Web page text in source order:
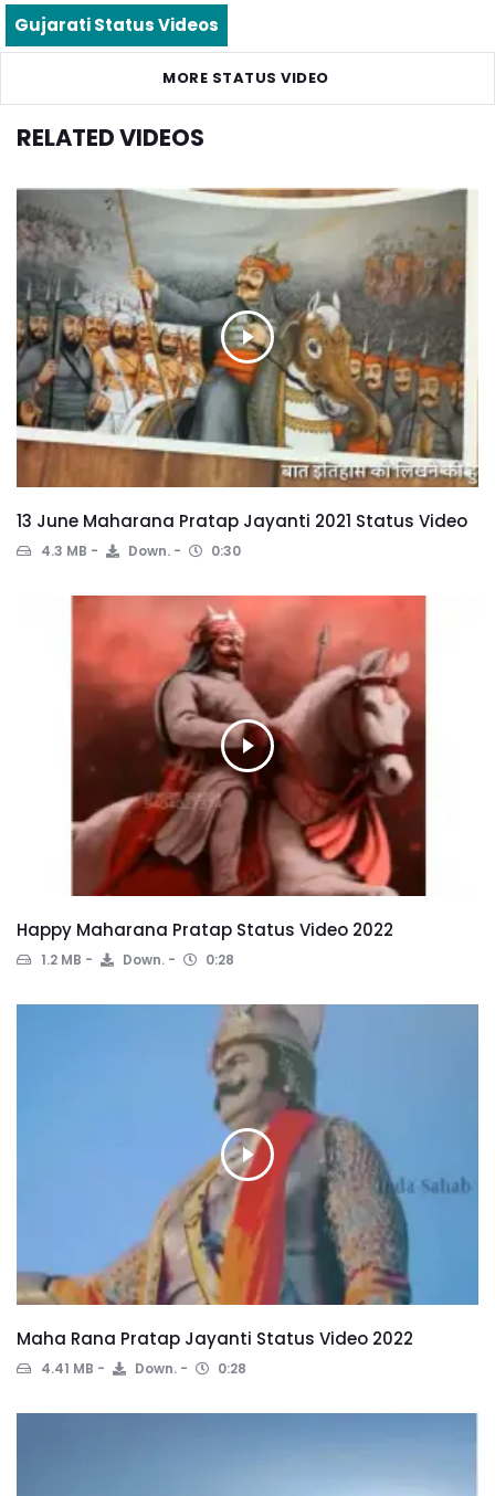
Gujarati Status Videos
MORE STATUS VIDEO
RELATED VIDEOS
13 June Maharana Pratap Jayanti 2021 Status Video
4.3 MB Down. 0:30
Happy Maharana Pratap Status Video 2022
1.2 MB Down. 0:28
Maha Rana Pratap Jayanti Status Video 2022
4.41 MB Down. 0:28